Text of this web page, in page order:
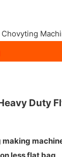
Duty